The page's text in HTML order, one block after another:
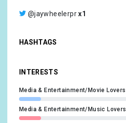
@jaywheelerpr x1
HASHTAGS
INTERESTS
Media & Entertainment/Movie Lovers
Media & Entertainment/Music Lovers